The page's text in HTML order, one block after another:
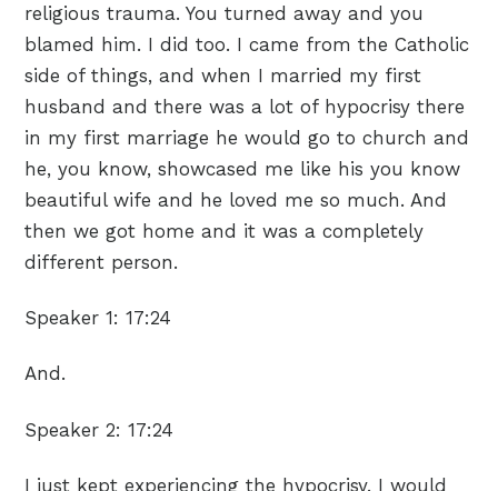
religious trauma. You turned away and you
blamed him. I did too. I came from the Catholic
side of things, and when I married my first
husband and there was a lot of hypocrisy there
in my first marriage he would go to church and
he, you know, showcased me like his you know
beautiful wife and he loved me so much. And
then we got home and it was a completely
different person.
Speaker 1: 17:24
And.
Speaker 2: 17:24
I just kept experiencing the hypocrisy. I would